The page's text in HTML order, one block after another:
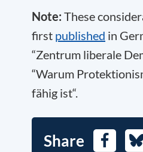
Note: These
first published in
“Zentrum liberale
“Warum
fä­hig ist“.
Share Facebook